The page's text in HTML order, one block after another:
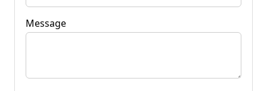
Message